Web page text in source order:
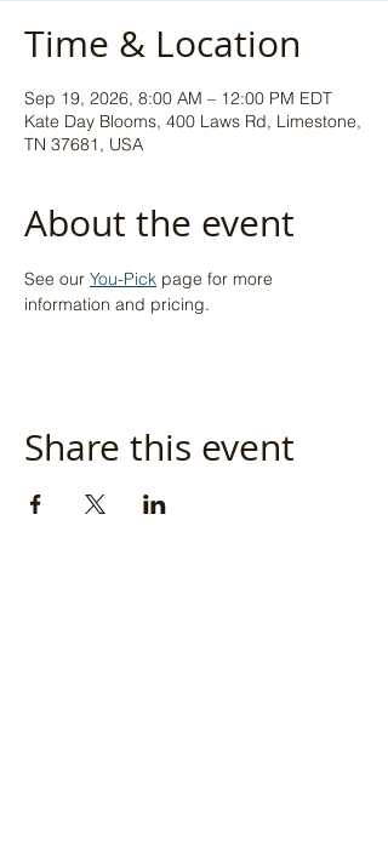
Time & Location
Sep 19, 2026, 8:00 AM – 12:00 PM EDT
Kate Day Blooms, 400 Laws Rd, Limestone,
TN 37681, USA
About the event
See our You-Pick page for more
information and pricing.
Share this event